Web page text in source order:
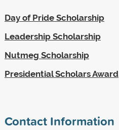
Day of Pride Scholarship
Leadership Scholarship
Nutmeg Scholarship
Presidential Scholars Award
Contact Information